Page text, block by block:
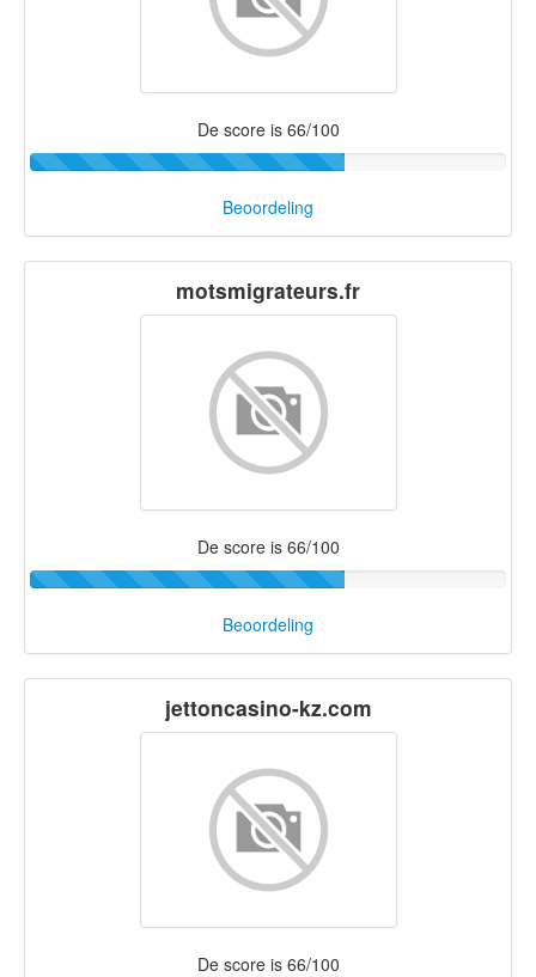
De score is 66/100
Beoordeling
motsmigrateurs.fr
De score is 66/100
Beoordeling
jettoncasino-kz.com
De score is 66/100